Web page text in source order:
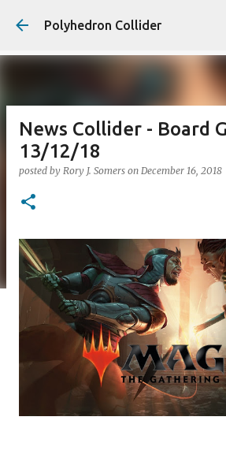
Skip to main
Polyhedron Collider
News Collider - Board
13/12/18
posted by Rory J. Somers on December 16, 2018